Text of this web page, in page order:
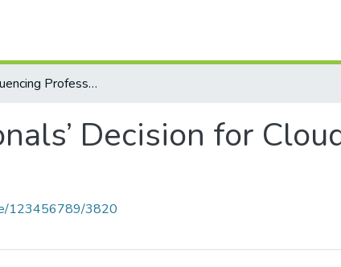
Factors Influencing Professionals’ Decision for Cloud Computing Adoption
Decision for
123456789/3820